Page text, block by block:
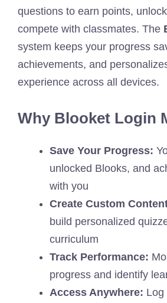
questions to earn points,
compete with classmates. The
system keeps your progress
achievements, and
experience across all devices.
Why Blooket Login
Save Your Progress:
unlocked Blooks, and
with you
Create Custom
build personalized
curriculum
Track Performance:
progress and identify
Access Anywhere: Log